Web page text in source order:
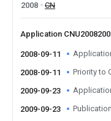
2008
CN
Application
2008-09-11
2008-09-11 Priority to
2009-09-23
2009-09-23